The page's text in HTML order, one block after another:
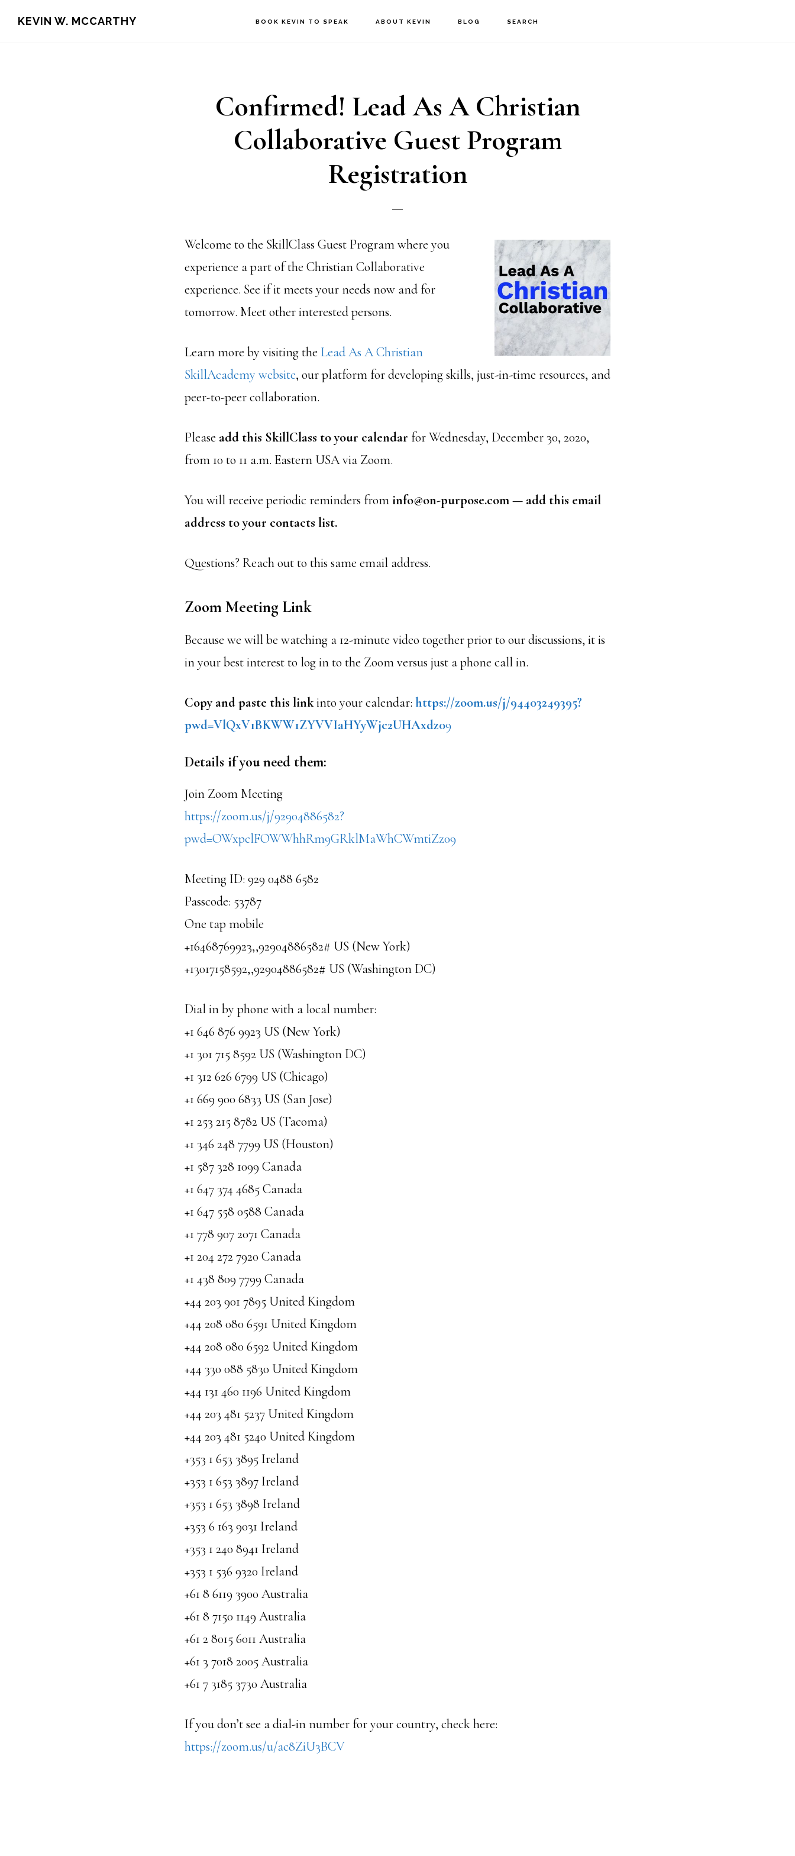
KEVIN W. MCCARTHY BOOK KEVIN TO SPEAK ABOUT KEVIN BLOG SEARCH
Confirmed! Lead As A Christian
Collaborative Guest Program
Registration
Welcome to the SkillClass Guest Program where you
experience a part of the Christian Collaborative
experience. See if it meets your needs now and for
tomorrow. Meet other interested persons.
Learn more by visiting the Lead As A Christian
SkillAcademy website, our platform for developing skills, just-in-time resources, and
peer-to-peer collaboration.
Please add this SkillClass to your calendar for Wednesday, December 30, 2020,
from 10 to 11 a.m. Eastern USA via Zoom.
You will receive periodic reminders from info@on-purpose.com — add this email
address to your contacts list.
Questions? Reach out to this same email address.
Zoom Meeting Link
Because we will be watching a 12-minute video together prior to our discussions, it is
in your best interest to log in to the Zoom versus just a phone call in.
Copy and paste this linkinto your calendar: https://zoom.us/j/94403249395?
pwd=VlQxV1BKWW1ZYVVIaHYyWjc2UHAxdz09
Details if you need them:
Join Zoom Meeting
https://zoom.us/j/92904886582?
pwd=OWxpclFOWWhhRm9GRklMaWhCWmtiZz09
Meeting ID: 929 0488 6582
Passcode: 53787
One tap mobile
+16468769923,,92904886582# US (New York)
+13017158592,,92904886582# US (Washington DC)
Dial in by phone with a local number:
+1 646 876 9923 US (New York)
+1 301 715 8592 US (Washington DC)
+1 312 626 6799 US (Chicago)
+1 669 900 6833 US (San Jose)
+1 253 215 8782 US (Tacoma)
+1 346 248 7799 US (Houston)
+1 587 328 1099 Canada
+1 647 374 4685 Canada
+1 647 558 0588 Canada
+1 778 907 2071 Canada
+1 204 272 7920 Canada
+1 438 809 7799 Canada
+44 203 901 7895 United Kingdom
+44 208 080 6591 United Kingdom
+44 208 080 6592 United Kingdom
+44 330 088 5830 United Kingdom
+44 131 460 1196 United Kingdom
+44 203 481 5237 United Kingdom
+44 203 481 5240 United Kingdom
+353 1 653 3895 Ireland
+353 1 653 3897 Ireland
+353 1 653 3898 Ireland
+353 6 163 9031 Ireland
+353 1 240 8941 Ireland
+353 1 536 9320 Ireland
+61 8 6119 3900 Australia
+61 8 7150 1149 Australia
+61 2 8015 6011 Australia
+61 3 7018 2005 Australia
+61 7 3185 3730 Australia
If you don’t see a dial-in number for your country, check here:
https://zoom.us/u/ac8ZiU3BCV